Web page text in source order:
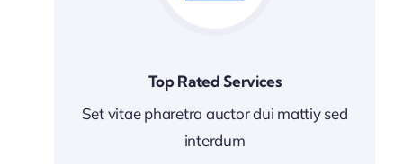
Top Rated Services
Set vitae pharetra auctor dui mattiy sed
interdum